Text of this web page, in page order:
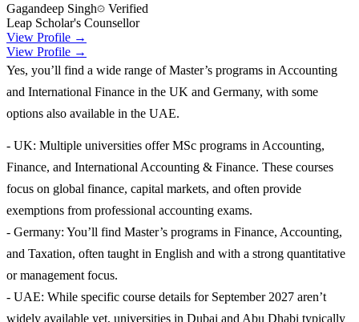
Gagandeep Singh
Verified
Leap Scholar's Counsellor
View Profile →
View Profile →
Yes, you’ll find a wide range of Master’s programs in Accounting
and International Finance in the UK and Germany, with some
options also available in the UAE.
- UK: Multiple universities offer MSc programs in Accounting,
Finance, and International Accounting & Finance. These courses
focus on global finance, capital markets, and often provide
exemptions from professional accounting exams.
- Germany: You’ll find Master’s programs in Finance, Accounting,
and Taxation, often taught in English and with a strong quantitative
or management focus.
- UAE: While specific course details for September 2027 aren’t
widely available yet, universities in Dubai and Abu Dhabi typically